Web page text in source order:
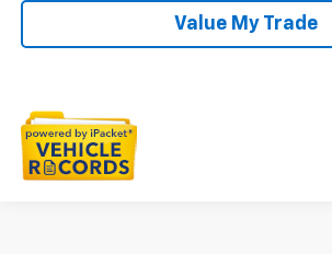
Value My Trade